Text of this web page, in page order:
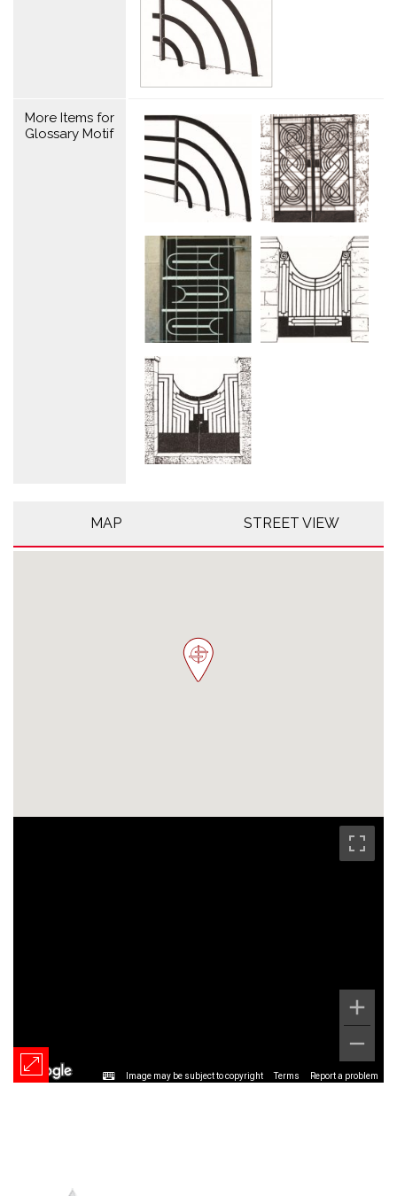
More Items for
Glossary Motif
MAP STREET VIEW
Image may be subject to copyright Terms Report a problem